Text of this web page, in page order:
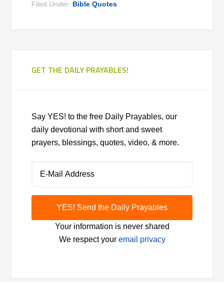
Filed Under: Bible Quotes
GET THE DAILY PRAYABLES!
Say YES! to the free Daily Prayables, our
daily devotional with short and sweet
prayers, blessings, quotes, video, & more.
Your information is never shared
We respect your email privacy